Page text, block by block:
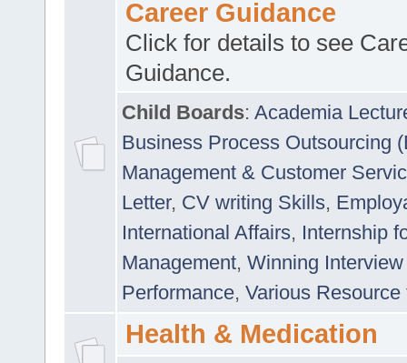
Career Guidance
Click for details to see
Guidance.
Child Boards: Academia
Business Process Outsourcing
Management & Customer
Letter, CV writing Skills,
International Affairs, Internship
Management, Winning
Performance, Various
Health & Medication